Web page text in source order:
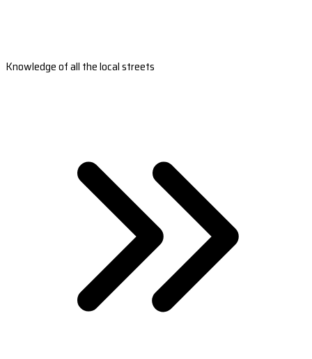
Knowledge of all the local streets